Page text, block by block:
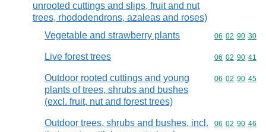
unrooted cuttings and slips, fruit and nut
trees, rhododendrons, azaleas and roses)
Vegetable and strawberry plants Commodity
06 02 90 30
Live forest trees Commodity
06 02 90 41
Outdoor rooted cuttings and young
plants of trees, shrubs and bushes
(excl. fruit, nut and forest trees)
Commodity
06 02 90 45
Outdoor trees, shrubs and bushes, incl.
Commodity
06 02 90 46